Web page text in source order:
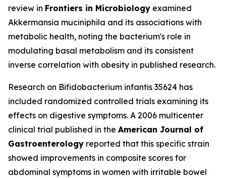
review in Frontiers in Microbiology examined
Akkermansia muciniphila and its associations with
metabolic health, noting the bacterium's role in
modulating basal metabolism and its consistent
inverse correlation with obesity in published research.
Research on Bifidobacterium infantis 35624 has
included randomized controlled trials examining its
effects on digestive symptoms. A 2006 multicenter
clinical trial published in the American Journal of
Gastroenterology reported that this specific strain
showed improvements in composite scores for
abdominal symptoms in women with irritable bowel